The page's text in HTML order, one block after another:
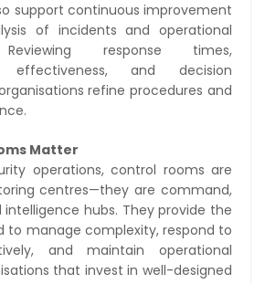
support continuous improvement
of incidents and operational
response times,
effectiveness, and decision
refine procedures and
Matter
operations, control rooms are
centres—they are command,
hubs. They provide the
to manage complexity, respond to
and maintain operational
that invest in well-designed